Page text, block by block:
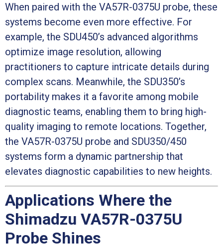
When paired with the VA57R-0375U probe, these
systems become even more effective. For
example, the SDU450’s advanced algorithms
optimize image resolution, allowing
practitioners to capture intricate details during
complex scans. Meanwhile, the SDU350’s
portability makes it a favorite among mobile
diagnostic teams, enabling them to bring high-
quality imaging to remote locations. Together,
the VA57R-0375U probe and SDU350/450
systems form a dynamic partnership that
elevates diagnostic capabilities to new heights.
Applications Where the
Shimadzu VA57R-0375U
Probe Shines